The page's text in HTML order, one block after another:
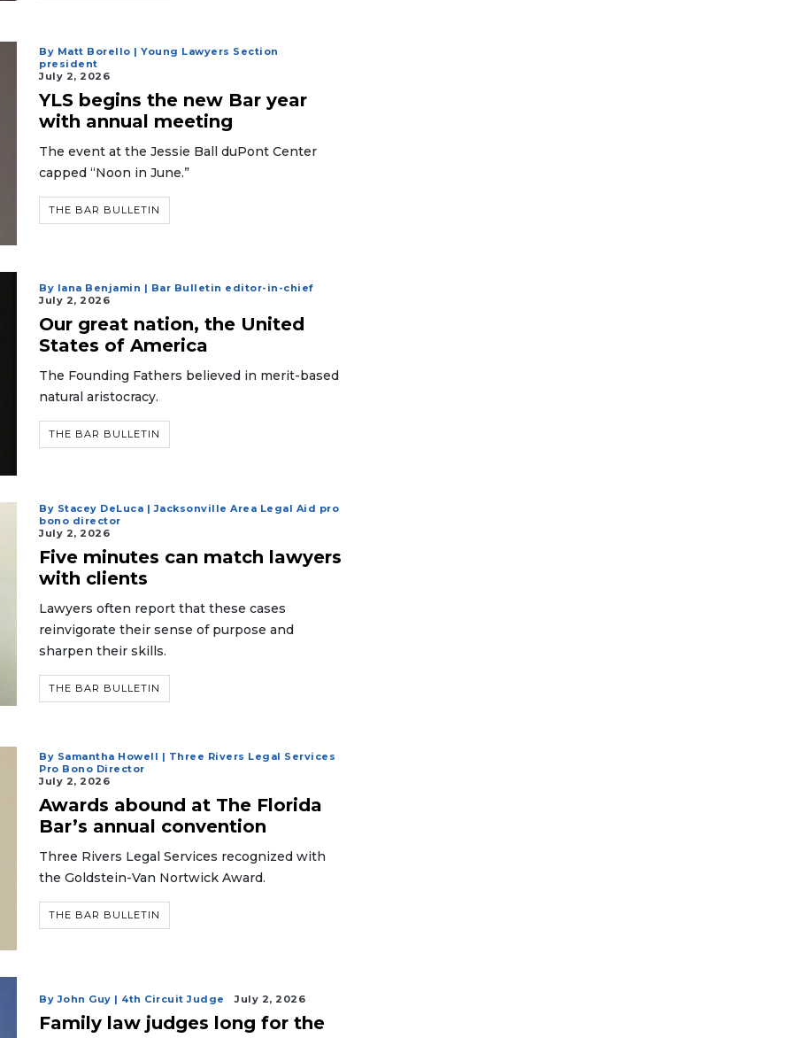
By Matt Borello | Young Lawyers Section
president
July 2, 2026
YLS begins the new Bar year
with annual meeting
The event at the Jessie Ball duPont Center
capped “Noon in June.”
THE BAR BULLETIN
By Iana Benjamin | Bar Bulletin editor-in-chief
July 2, 2026
Our great nation, the United
States of America
The Founding Fathers believed in merit-based
natural aristocracy.
THE BAR BULLETIN
By Stacey DeLuca | Jacksonville Area Legal Aid pro
bono director
July 2, 2026
Five minutes can match lawyers
with clients
Lawyers often report that these cases
reinvigorate their sense of purpose and
sharpen their skills.
THE BAR BULLETIN
By Samantha Howell | Three Rivers Legal Services
Pro Bono Director
July 2, 2026
Awards abound at The Florida
Bar’s annual convention
Three Rivers Legal Services recognized with
the Goldstein-Van Nortwick Award.
THE BAR BULLETIN
By John Guy | 4th Circuit Judge July 2, 2026
Family law judges long for the